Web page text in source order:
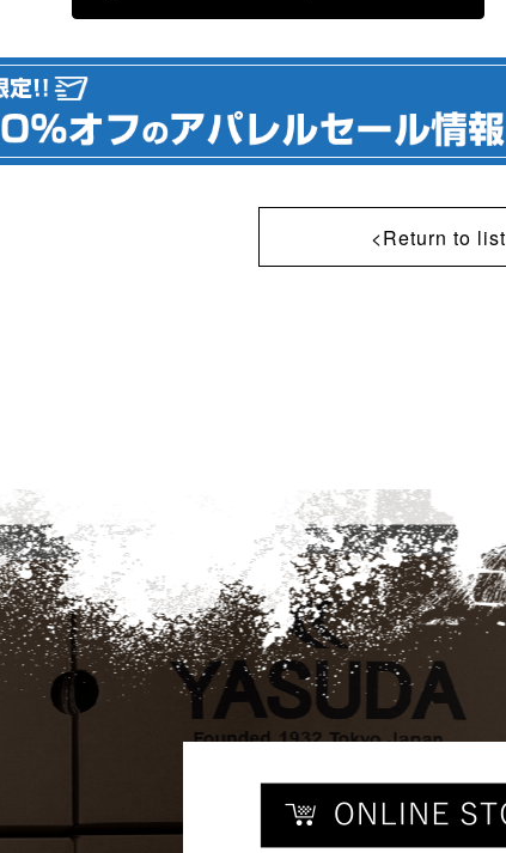
<Return to list